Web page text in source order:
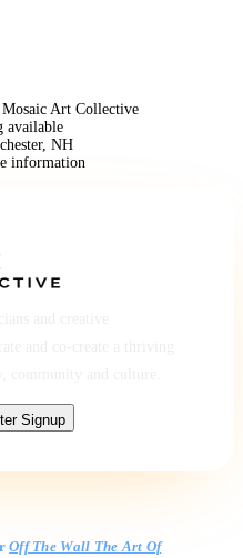
Mosaic Art Collective
available
NH
information
Signup
Off The Wall The Art Of